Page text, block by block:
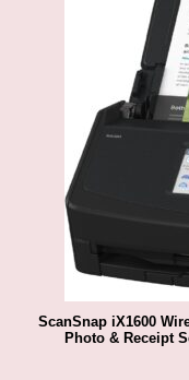
ScanSnap iX1600
Photo & Receipt